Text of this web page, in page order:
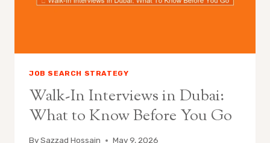
JOB SEARCH STRATEGY
Walk-In Interviews in Dubai:
What to Know Before You Go
BySazzad Hossain May 9, 2026